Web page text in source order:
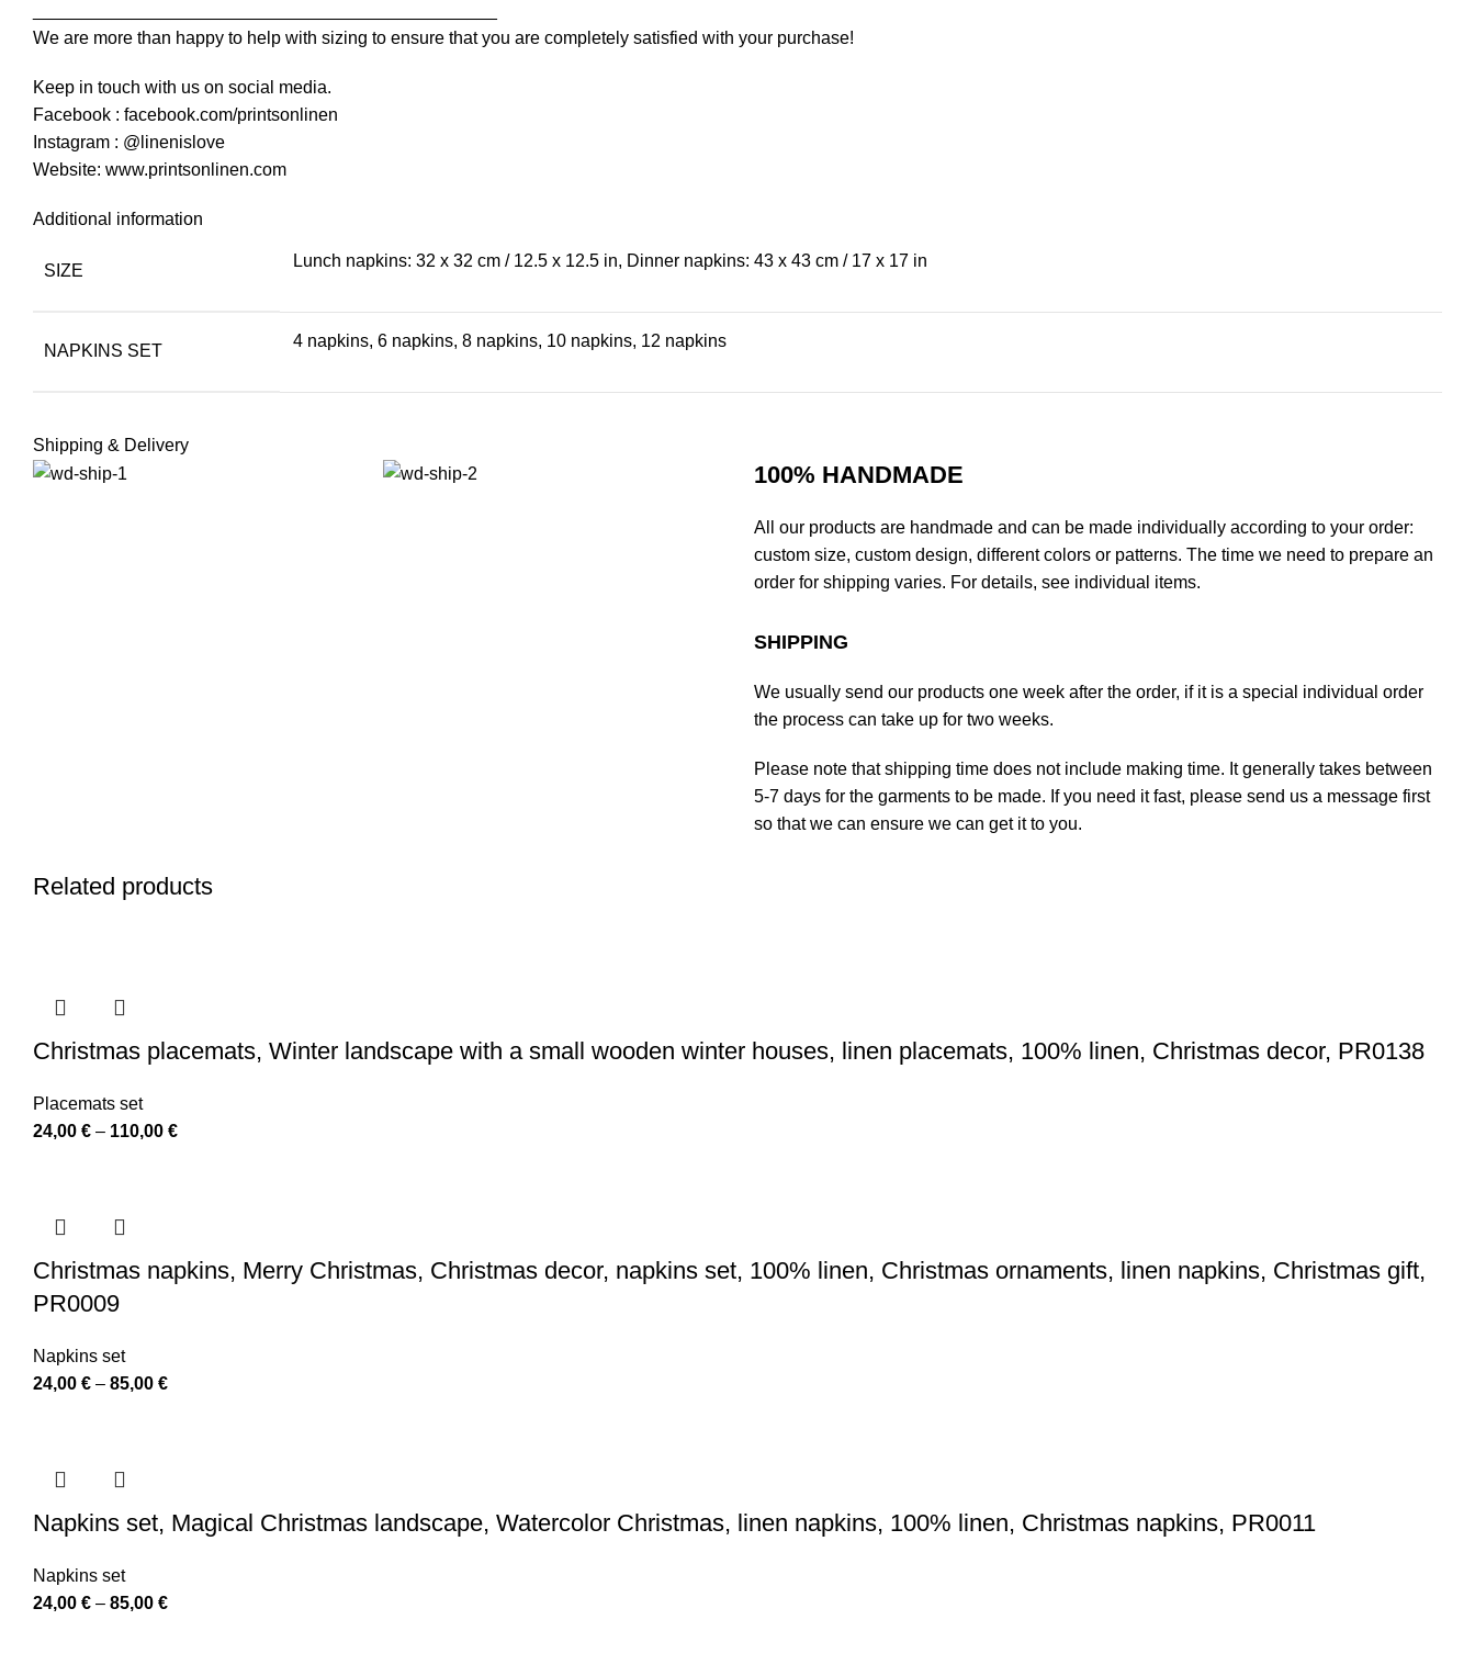
We are more than happy to help with sizing to ensure that you are completely satisfied with your purchase!
Keep in touch with us on social media.
Facebook : facebook.com/printsonlinen
Instagram : @linenislove
Website: www.printsonlinen.com
Additional information
SIZE
Lunch napkins: 32 x 32 cm / 12.5 x 12.5 in, Dinner napkins: 43 x 43 cm / 17 x 17 in
NAPKINS SET
4 napkins, 6 napkins, 8 napkins, 10 napkins, 12 napkins
Shipping & Delivery
100% HANDMADE
All our products are handmade and can be made individually according to your order:
custom size, custom design, different colors or patterns. The time we need to prepare an
order for shipping varies. For details, see individual items.
SHIPPING
We usually send our products one week after the order, if it is a special individual order
the process can take up for two weeks.
Please note that shipping time does not include making time. It generally takes between
5-7 days for the garments to be made. If you need it fast, please send us a message first
so that we can ensure we can get it to you.
Related products
Christmas placemats, Winter landscape with a small wooden winter houses, linen placemats, 100% linen, Christmas decor, PR0138
Placemats set
24,00 € – 110,00 €Price
Christmas napkins, Merry Christmas, Christmas decor, napkins set, 100% linen, Christmas ornaments, linen napkins, Christmas gift,
PR0009
Napkins set
24,00 € – 85,00 €Price
Napkins set, Magical Christmas landscape, Watercolor Christmas, linen napkins, 100% linen, Christmas napkins, PR0011
Napkins set
24,00 € – 85,00 €Price